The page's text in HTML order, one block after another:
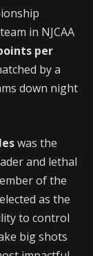
in NJCAA
per
by a
down night
was the
and lethal
of the
as the
to control
big shots